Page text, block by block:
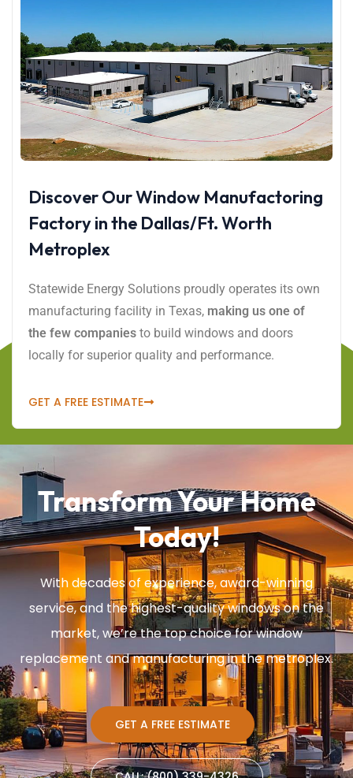
Discover Our Window Manufactoring
Factory in the Dallas/Ft. Worth
Metroplex
Statewide Energy Solutions proudly operates its own
manufacturing facility in Texas, making us one of
the few companies to build windows and doors
locally for superior quality and performance.
GET A FREE ESTIMATE
Transform Your Home
Today!
With decades of experience, award-winning
service, and the highest-quality windows on the
market, we’re the top choice for window
replacement and manufacturing in the metroplex.
GET A FREE ESTIMATE